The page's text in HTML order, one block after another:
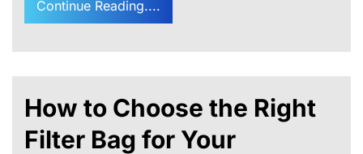
Continue Reading....
How to Choose the Right
Filter Bag for Your